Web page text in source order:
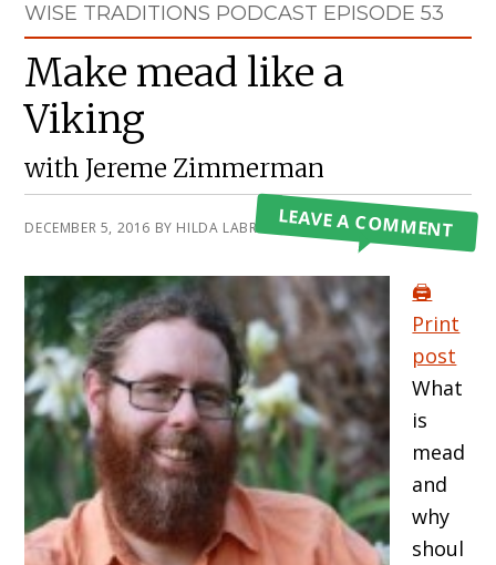
WISE TRADITIONS PODCAST EPISODE 53
Make mead like a
Viking
with Jereme Zimmerman
DECEMBER 5, 2016 BY HILDA LABRADA GORELEAVE A COMMENT
🖨️
Print
post
What
is
mead
and
why
shoul
Sidebar